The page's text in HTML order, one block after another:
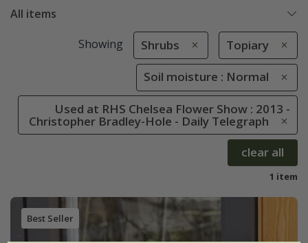
All items
Showing Shrubs Topiary
Soil moisture : Normal
Used at RHS Chelsea Flower Show : 2013 -
Christopher Bradley-Hole - Daily Telegraph
clear all
1 item
Best Seller